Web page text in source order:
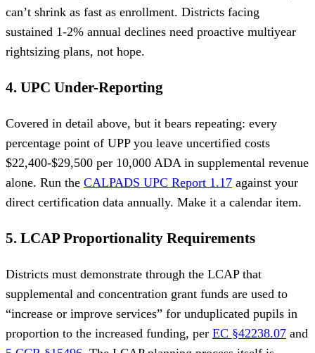
can’t shrink as fast as enrollment. Districts facing
sustained 1-2% annual declines need proactive multiyear
rightsizing plans, not hope.
4. UPC Under-Reporting
Covered in detail above, but it bears repeating: every
percentage point of UPP you leave uncertified costs
$22,400-$29,500 per 10,000 ADA in supplemental revenue
alone. Run the CALPADS UPC Report 1.17 against your
direct certification data annually. Make it a calendar item.
5. LCAP Proportionality Requirements
Districts must demonstrate through the LCAP that
supplemental and concentration grant funds are used to
“increase or improve services” for unduplicated pupils in
proportion to the increased funding, per EC §42238.07 and